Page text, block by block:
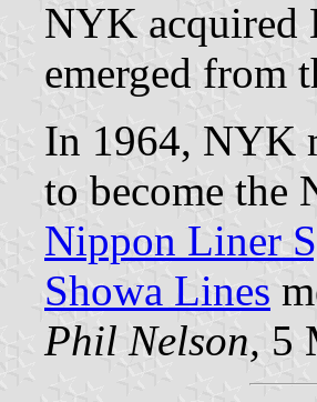
NYK acquired
emerged from
In 1964, NYK
to become the
Nippon Liner
Showa Lines
Phil Nelson, 5